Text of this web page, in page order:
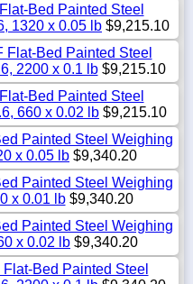
Bed Painted Steel
1320 x 0.05 lb $9,215.10
Flat-Bed Painted Steel
2200 x 0.1 lb$9,215.10
Bed Painted Steel
660 x 0.02 lb $9,215.10
Painted Steel Weighing
x 0.05 lb $9,340.20
Painted Steel Weighing
x 0.01 lb$9,340.20
Painted Steel Weighing
x 0.02 lb $9,340.20
Bed Painted Steel